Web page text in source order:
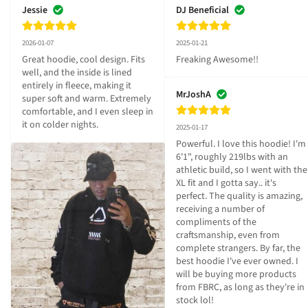
Jessie
2026-01-07
Great hoodie, cool design. Fits
well, and the inside is lined
entirely in fleece, making it
super soft and warm. Extremely
comfortable, and I even sleep in
it on colder nights.
DJ Beneficial
2025-01-21
Freaking Awesome!!
MrJoshA
2025-01-17
Powerful. I love this hoodie! I'm
6'1", roughly 219lbs with an
athletic build, so I went with the
XL fit and I gotta say.. it's
perfect. The quality is amazing,
receiving a number of
compliments of the
craftsmanship, even from
complete strangers. By far, the
best hoodie I've ever owned. I
will be buying more products
from FBRC, as long as they're in
stock lol!